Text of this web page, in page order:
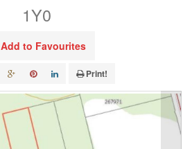
1Y0
Add to Favourites
Print!